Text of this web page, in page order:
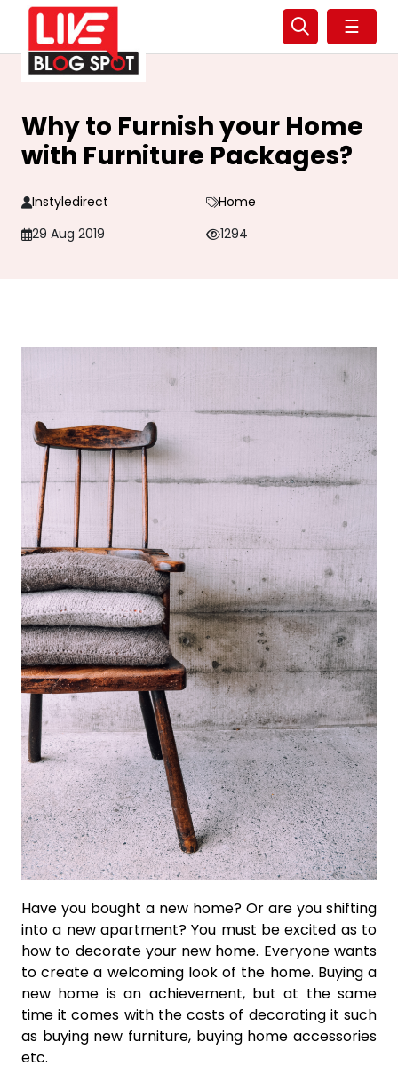
☰
Why to Furnish your Home
with Furniture Packages?
Instyledirect
Home
29 Aug 2019
1294
Have you bought a new home? Or are you shifting
into a new apartment? You must be excited as to
how to decorate your new home. Everyone wants
to create a welcoming look of the home. Buying a
new home is an achievement, but at the same
time it comes with the costs of decorating it such
as buying new furniture, buying home accessories
etc.